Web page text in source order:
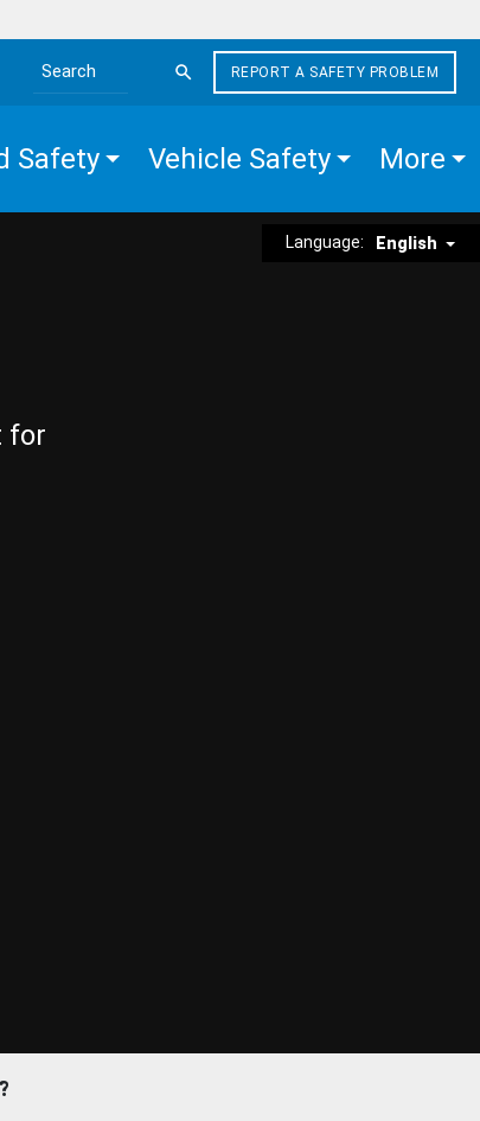
Search the site
REPORT A SAFETY PROBLEM
Safety Vehicle Safety More
Language: English
for